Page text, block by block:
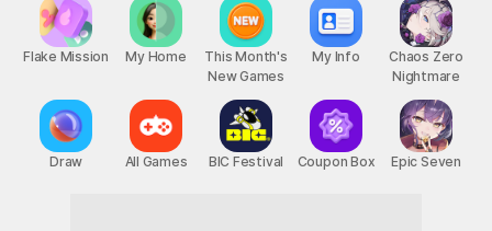
Flake Mission
Draw
My Home
All Games
This Month's
New Games
BIC Festival
My Info
Coupon Box
Chaos Zero
Nightmare
Epic Seven